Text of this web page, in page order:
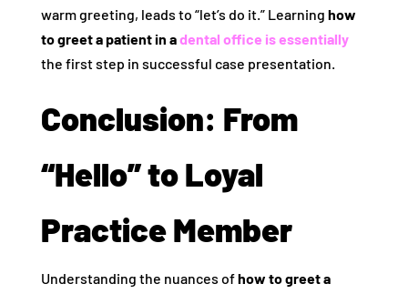
warm greeting, leads to “let’s do it.” Learning how
to greet a patient in adental office is essentially
the first step in successful case presentation.
Conclusion: From
“Hello” to Loyal
Practice Member
Understanding the nuances ofhow to greet a